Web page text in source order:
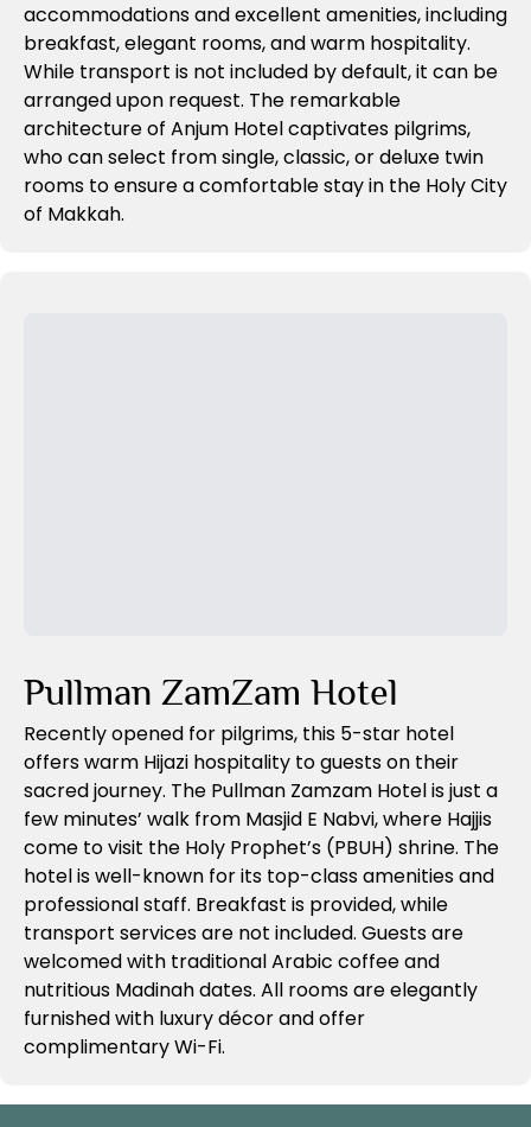
accommodations and excellent amenities, including
breakfast, elegant rooms, and warm hospitality.
While transport is not included by default, it can be
arranged upon request. The remarkable
architecture of Anjum Hotel captivates pilgrims,
who can select from single, classic, or deluxe twin
rooms to ensure a comfortable stay in the Holy City
of Makkah.
Pullman ZamZam Hotel
Recently opened for pilgrims, this 5-star hotel
offers warm Hijazi hospitality to guests on their
sacred journey. The Pullman Zamzam Hotel is just a
few minutes’ walk from Masjid E Nabvi, where Hajjis
come to visit the Holy Prophet’s (PBUH) shrine. The
hotel is well-known for its top-class amenities and
professional staff. Breakfast is provided, while
transport services are not included. Guests are
welcomed with traditional Arabic coffee and
nutritious Madinah dates. All rooms are elegantly
furnished with luxury décor and offer
complimentary Wi-Fi.